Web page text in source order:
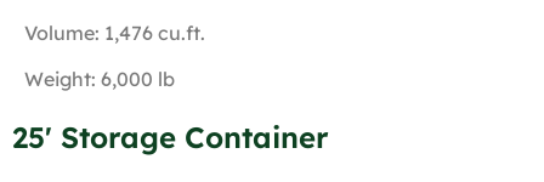
Volume: 1,476 cu.ft.
Weight: 6,000 lb
25' Storage Container